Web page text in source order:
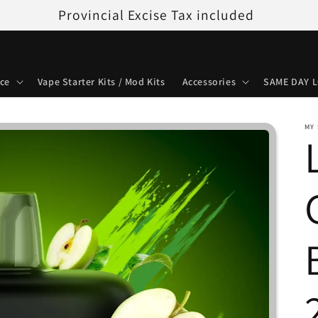
Provincial Excise Tax included
Vape Starter Kits / Mod Kits Accessories SAME DAY
MY